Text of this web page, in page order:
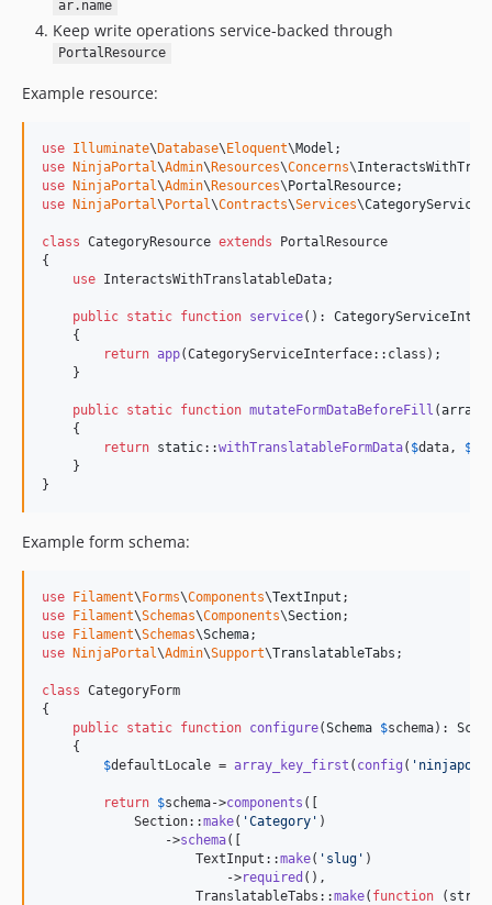
ar.name
Keep write operations service-backed through
PortalResource
Example resource:
use Illuminate\Database\Eloquent\Model
use NinjaPortal\Admin\Resources\Concerns\
use NinjaPortal\Admin\Resources\PortalResource
use NinjaPortal\Portal\Contracts\Services\
class CategoryResource extends PortalResource
{
use InteractsWithTranslatableData;
public static function service():
    {
return app(CategoryServiceInterface::class);
    }
public static function mutateFormDataBeforeFill (array
    {
return static::withTranslatableFormData( $data , $
    }
}
Example form schema:
use Filament\Forms\Components\TextInput
use Filament\Schemas\Components\Section
use Filament\Schemas\Schema
use NinjaPortal\Admin\Support\TranslatableTabs ;
class CategoryForm
{
public static function configure(Schema $schema):
    {
$defaultLocale = array_key_first ( config ( '
return $schema->components ([
            Section::
make( 'Category ' )
                ->
schema([
                    TextInput::
make( ' slug ' )
                        ->
required (),
                    TranslatableTabs::
make( function (